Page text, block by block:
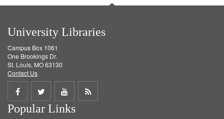
University Libraries
Campus Box 1061
One Brookings Dr.
St. Louis, MO 63130
Contact Us
Share
on
Share
on
Share
on
Get
Popular Links